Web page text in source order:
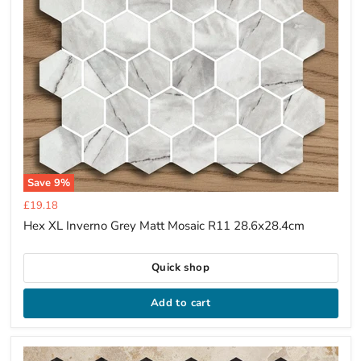
Save 9%
Current
price
£19.18
Hex XL Inverno Grey Matt Mosaic R11 28.6x28.4cm
Quick shop
Add to cart